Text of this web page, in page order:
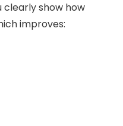
clearly show how
improves: